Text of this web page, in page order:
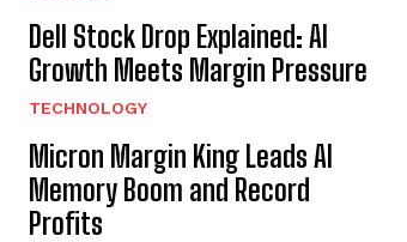
Dell Stock Drop Explained: AI
Growth Meets Margin Pressure
TECHNOLOGY
Micron Margin King Leads AI
Memory Boom and Record
Profits